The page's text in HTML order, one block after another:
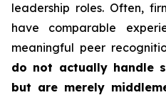
leadership roles. Often,
have comparable
meaningful peer
do not actually handle
but are merely